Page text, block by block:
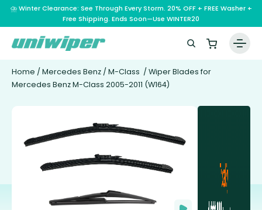
⛈️ Winter Clearance: See Through Every Storm. 20% OFF + FREE Washer +
Free Shipping. Ends Soon—Use WINTER20
Home / Mercedes Benz / M-Class / Wiper Blades for
Mercedes Benz M-Class 2005-2011 (W164)